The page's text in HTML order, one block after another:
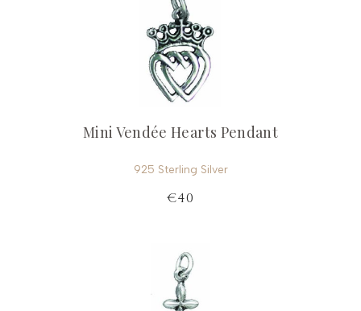
Mini Vendée Hearts Pendant
925 Sterling Silver
€40